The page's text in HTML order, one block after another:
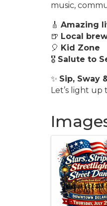
music,
🎸 Amazing
🍺 Local
🎈 Kid Zone
🎖️ Salute to
✨ Sip, Sway
Let’s light